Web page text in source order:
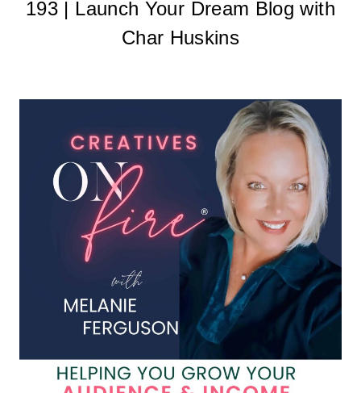
193 | Launch Your Dream Blog with
Char Huskins